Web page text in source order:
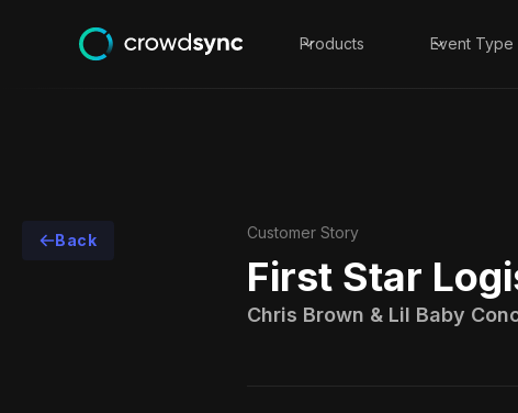
Products Event Type
Back Customer Story
First Star
Chris Brown & Lil Baby